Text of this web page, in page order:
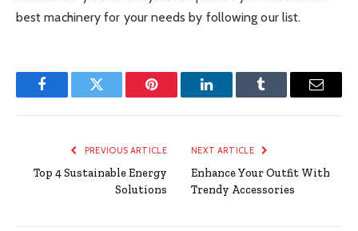
best machinery for your needs by following our list.
FacebookTwitter Pinterest LinkedInTumblr Email
PREVIOUS ARTICLE
Top 4 Sustainable Energy
Solutions
NEXT ARTICLE
Enhance Your Outfit With
Trendy Accessories